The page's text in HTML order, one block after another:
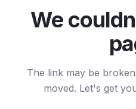
We
The link may be
moved. Let's get